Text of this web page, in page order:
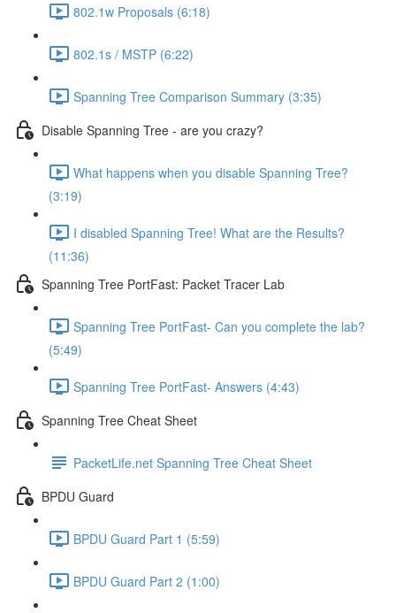
802.1w Proposals (6:18)
802.1s / MSTP (6:22)
Spanning Tree Comparison Summary (3:35)
Disable Spanning Tree - are you crazy?
What happens when you disable Spanning Tree?
(3:19)
I disabled Spanning Tree! What are the Results?
(11:36)
Spanning Tree PortFast: Packet Tracer Lab
Spanning Tree PortFast- Can you complete the lab?
(5:49)
Spanning Tree PortFast- Answers (4:43)
Spanning Tree Cheat Sheet
PacketLife.net Spanning Tree Cheat Sheet
BPDU Guard
BPDU Guard Part 1 (5:59)
BPDU Guard Part 2 (1:00)